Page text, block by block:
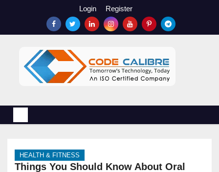
n
Login Register
HEALTH & FITNESS
Things You Should Know About Oral